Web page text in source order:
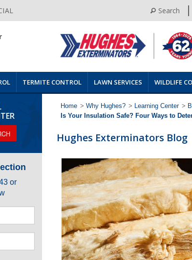
Search
TERMITE CONTROL LAWN SERVICES WILDLIFE
or
Home > Why Hughes? > Learning Center >
Is Your Insulation Safe? Four Ways to
Hughes Exterminators Blog